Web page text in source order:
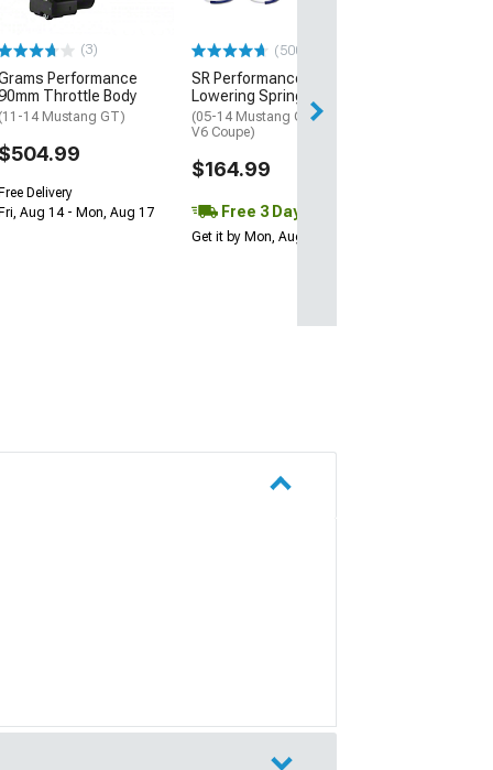
(3)
Performance
Throttle Body
(11-14 Mustang GT)
$504.99
Free Delivery
Fri, Aug 14 - Mon, Aug 17
(500+)
SR Performance
Lowering Springs
(05-14 Mustang GT Coupe,
V6 Coupe)
$164.99
Free 3 Day
Get it by Mon, Aug 10